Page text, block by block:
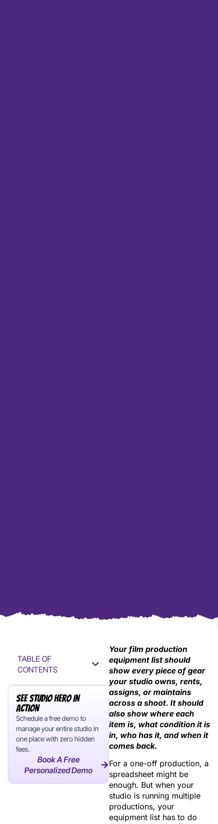
TABLE OF
CONTENTS
See Studio Hero In
Action
Schedule a free demo to
manage your entire studio in
one place with zero hidden
fees.
Book A Free
Personalized Demo
Your film production
equipment list should
show every piece of gear
your studio owns, rents,
assigns, or maintains
across a shoot. It should
also show where each
item is, what condition it is
in, who has it, and when it
comes back.
For a one-off production, a
spreadsheet might be
enough. But when your
studio is running multiple
productions, your
equipment list has to do